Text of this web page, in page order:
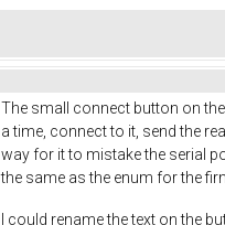
The small connect button on
a time, connect to it, send the
way for it to mistake the serial
the same as the enum for the
I could rename the text on the